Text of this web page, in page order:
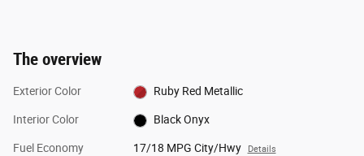
The overview
Exterior Color Ruby Red Metallic
Interior Color Black Onyx
Fuel Economy 17/18 MPG City/Hwy Details